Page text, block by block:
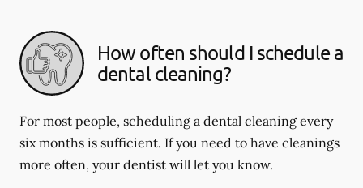
How often should I schedule a
dental cleaning?
For most people, scheduling a dental cleaning every
six months is sufficient. If you need to have cleanings
more often, your dentist will let you know.